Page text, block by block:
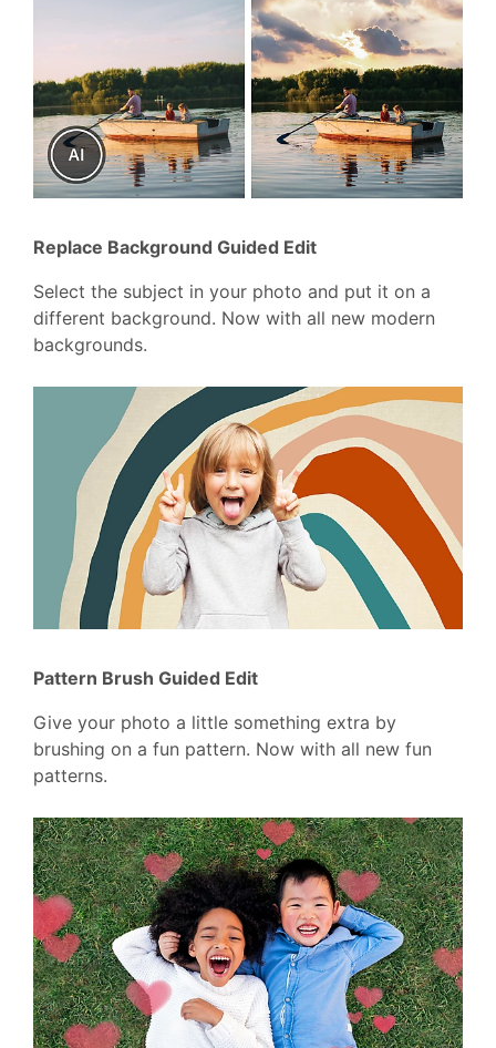
Replace Background Guided Edit
Select the subject in your photo and put it on a
different background. Now with all new modern
backgrounds.
Pattern Brush Guided Edit
Give your photo a little something extra by
brushing on a fun pattern. Now with all new fun
patterns.